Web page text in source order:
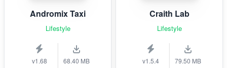
Andromix Taxi
Lifestyle
v1.68 68.40 MB
Craith Lab
Lifestyle
v1.5.4 79.50 MB